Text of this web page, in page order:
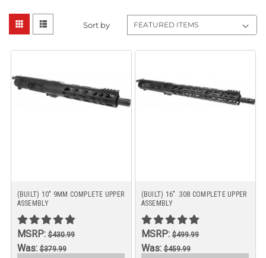
Sort by
(BUILT) 10" 9MM COMPLETE UPPER
ASSEMBLY
MSRP:$430.99
Was:$379.99
(BUILT) 16" .308 COMPLETE UPPER
ASSEMBLY
MSRP:$499.99
Was:$459.99